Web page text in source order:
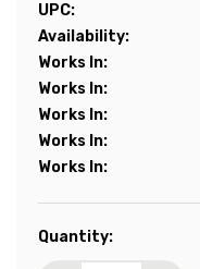
UPC:
Availability:
Works In:
Works In:
Works In:
Works In:
Works In:
Current
Quantity: